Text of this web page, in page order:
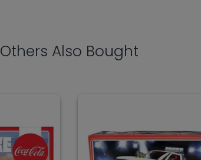
Others Also Bought